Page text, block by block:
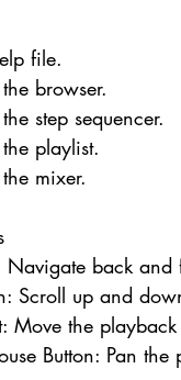
file.
browser.
step sequencer.
playlist.
mixer.
back
Scroll up and
Move the
Button: Pan